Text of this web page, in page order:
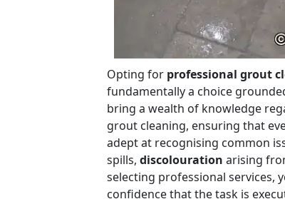
Opting for professional grout
fundamentally a choice
bring a wealth of knowledge
grout cleaning, ensuring that
adept at recognising common
spills, discolouration arising
selecting professional services,
confidence that the task is